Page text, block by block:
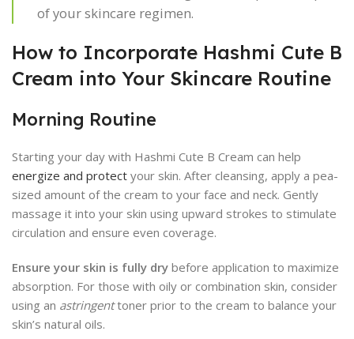
of your skincare regimen.
How to Incorporate Hashmi Cute B
Cream into Your Skincare Routine
Morning Routine
Starting your day with Hashmi Cute B Cream can help
energize and protect your skin. After cleansing, apply a pea-
sized amount of the cream to your face and neck. Gently
massage it into your skin using upward strokes to stimulate
circulation and ensure even coverage.
Ensure your skin is fully dry before application to maximize
absorption. For those with oily or combination skin, consider
using an astringenttoner prior to the cream to balance your
skin’s natural oils.